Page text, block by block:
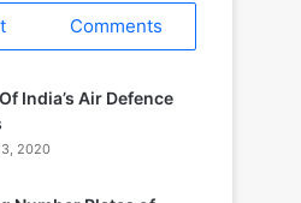
Comments
India’s Air Defence
2020